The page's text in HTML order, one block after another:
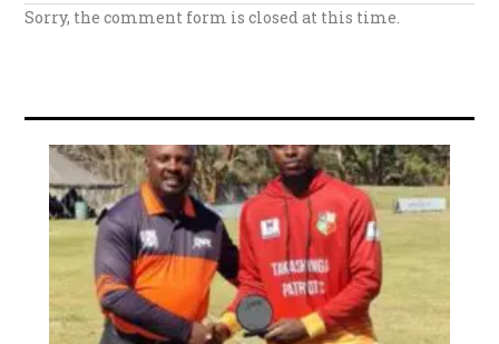
Sorry, the comment form is closed at this time.